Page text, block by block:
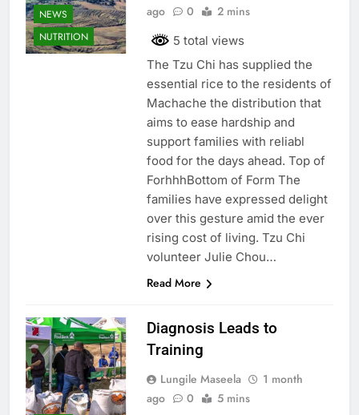
NEWS
NUTRITION
ago
0 2 mins
5 total views
The Tzu Chi has supplied the
essential rice to the residents of
Machache the distribution that
aims to ease hardship and
support families with reliabl
food for the days ahead. Top of
ForhhhBottom of Form The
families have expressed delight
over this gesture amid the ever
rising cost of living. Tzu Chi
volunteer Julie Chou…
Read More
Diagnosis Leads to
Training
Lungile Maseela
1 month
ago
0 5 mins